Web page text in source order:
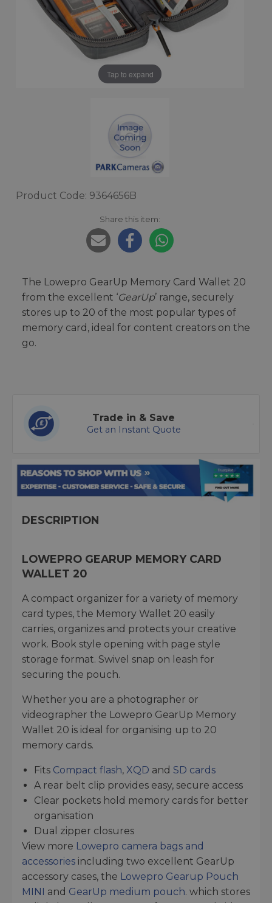
Tap to expand
Product Code: 9364656B
Share this item:
The Lowepro GearUp Memory Card Wallet 20
from the excellent ‘GearUp’ range, securely
stores up to 20 of the most popular types of
memory card, ideal for content creators on the
go.
Trade in & Save
Get an Instant Quote
DESCRIPTION
LOWEPRO GEARUP MEMORY CARD
WALLET 20
A compact organizer for a variety of memory
card types, the Memory Wallet 20 easily
carries, organizes and protects your creative
work. Book style opening with page style
storage format. Swivel snap on leash for
securing the pouch.
Whether you are a photographer or
videographer the Lowepro GearUp Memory
Wallet 20 is ideal for organising up to 20
memory cards.
Fits Compact flash, XQD and SD cards
A rear belt clip provides easy, secure access
Clear pockets hold memory cards for better
organisation
Dual zipper closures
View more Lowepro camera bags and
accessories including two excellent GearUp
accessory cases, the Lowepro Gearup Pouch
MINI
and GearUp medium pouch. which stores